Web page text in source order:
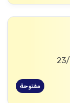
مفتوحة